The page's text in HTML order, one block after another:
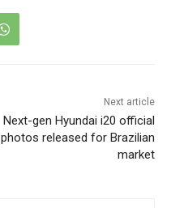
Next article
Next-gen Hyundai i20 official
photos released for Brazilian
market